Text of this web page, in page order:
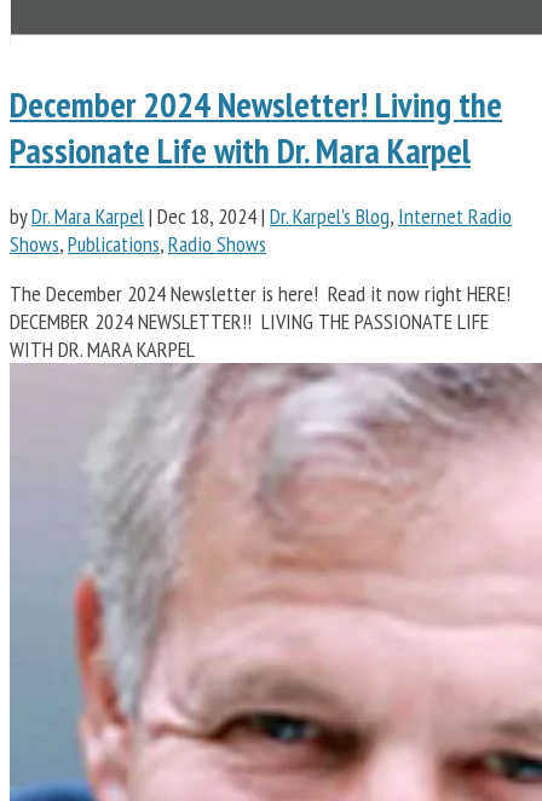
December 2024 Newsletter! Living the
Passionate Life with Dr. Mara Karpel
byDr. Mara Karpel| Dec 18, 2024| Dr. Karpel's Blog, Internet Radio
Shows,Publications,Radio Shows
The December 2024 Newsletter is here! Read it now right HERE!
DECEMBER 2024 NEWSLETTER!! LIVING THE PASSIONATE LIFE
WITH DR. MARA KARPEL